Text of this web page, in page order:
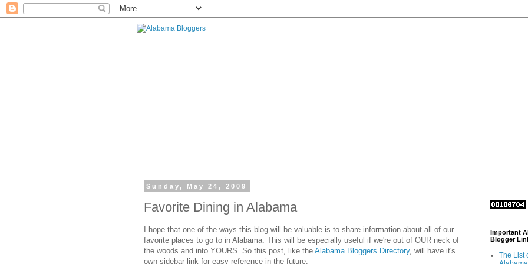
Sunday, May 24, 2009
Favorite Dining in Alabama
I hope that one of the ways this blog will be valuable is to share information about all of our
favorite places to go to in Alabama. This will be especially useful if we're out of OUR neck of
the woods and into YOURS. So this post, like the Alabama Bloggers Directory, will have it's
own sidebar link for easy reference in the future.
Important
Blogger
The List